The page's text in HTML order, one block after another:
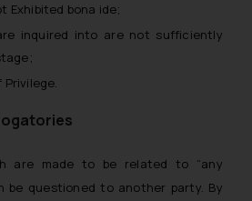
Exhibited bona ide;
inquired into are not sufficiently
Privilege.
are made to be related to “any
be questioned to another party. By